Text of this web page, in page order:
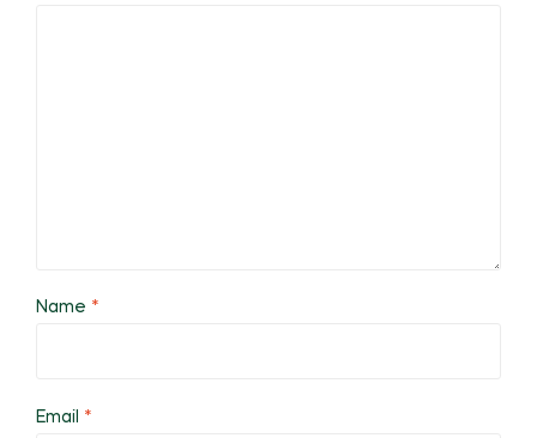
Name *
Email *